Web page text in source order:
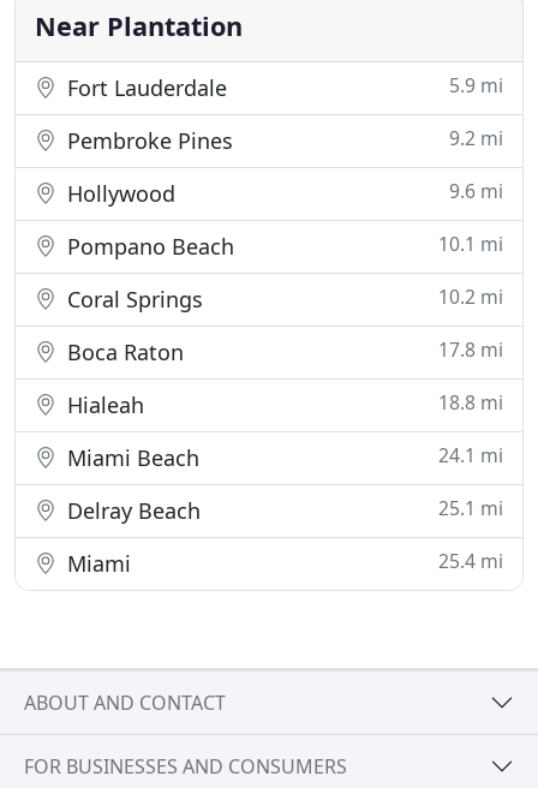
heated pool, and unbeatable
Near Plantation
Fort Lauderdale 5.9 mi
Pembroke Pines 9.2 mi
Hollywood 9.6 mi
Pompano Beach 10.1 mi
Coral Springs 10.2 mi
Boca Raton 17.8 mi
Hialeah 18.8 mi
Miami Beach 24.1 mi
Delray Beach 25.1 mi
Miami 25.4 mi
ABOUT AND CONTACT
FOR BUSINESSES AND CONSUMERS